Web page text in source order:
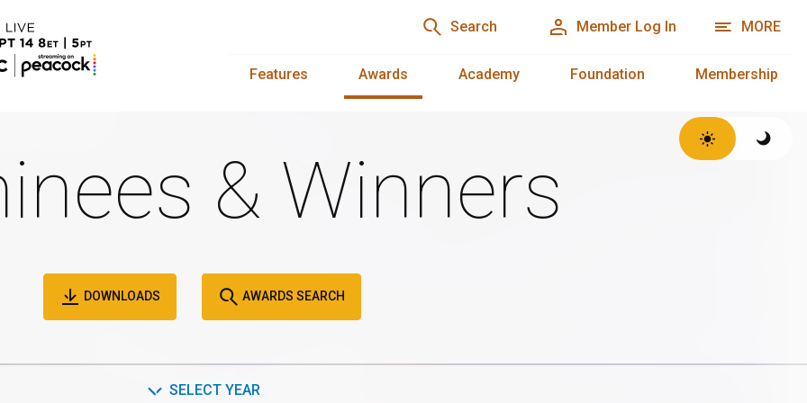
Search Member Log In MORE
Features Awards Academy Foundation Membership
& Winners
DOWNLOADS AWARDS SEARCH
SELECT YEAR